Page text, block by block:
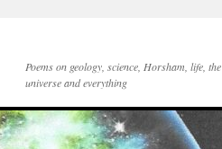
Poems on geology, science, Horsham, life, the
universe and everything